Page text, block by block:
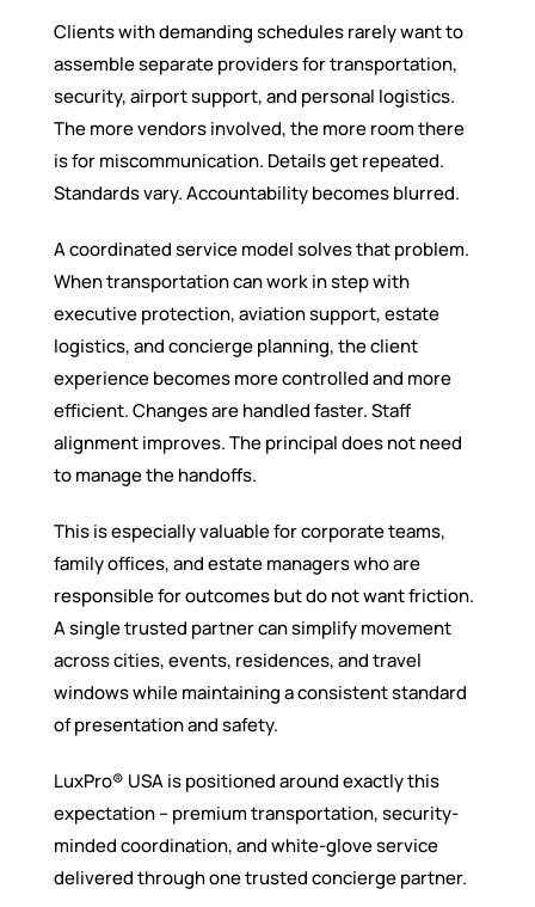
Clients with demanding schedules rarely want to
assemble separate providers for transportation,
security, airport support, and personal logistics.
The more vendors involved, the more room there
is for miscommunication. Details get repeated.
Standards vary. Accountability becomes blurred.
A coordinated service model solves that problem.
When transportation can work in step with
executive protection, aviation support, estate
logistics, and concierge planning, the client
experience becomes more controlled and more
efficient. Changes are handled faster. Staff
alignment improves. The principal does not need
to manage the handoffs.
This is especially valuable for corporate teams,
family offices, and estate managers who are
responsible for outcomes but do not want friction.
A single trusted partner can simplify movement
across cities, events, residences, and travel
windows while maintaining a consistent standard
of presentation and safety.
LuxPro® USA is positioned around exactly this
expectation – premium transportation, security-
minded coordination, and white-glove service
delivered through one trusted concierge partner.